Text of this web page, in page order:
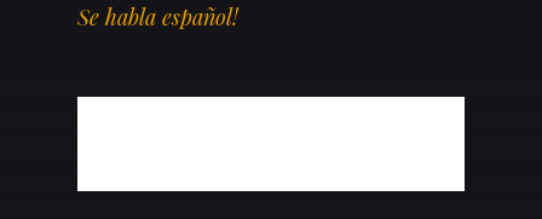
Se habla español!